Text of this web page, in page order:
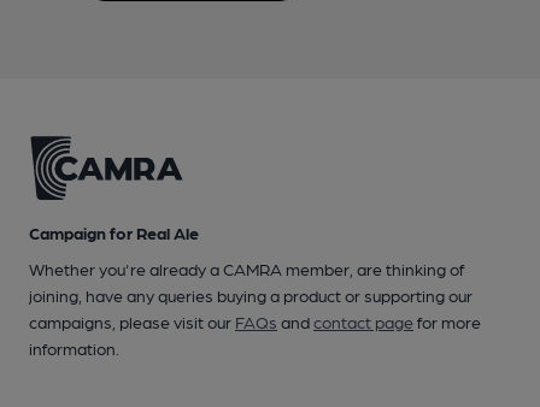
Campaign for Real Ale
Whether you're already a CAMRA member, are thinking of
joining, have any queries buying a product or supporting our
campaigns, please visit our FAQs andcontact pagefor more
information.